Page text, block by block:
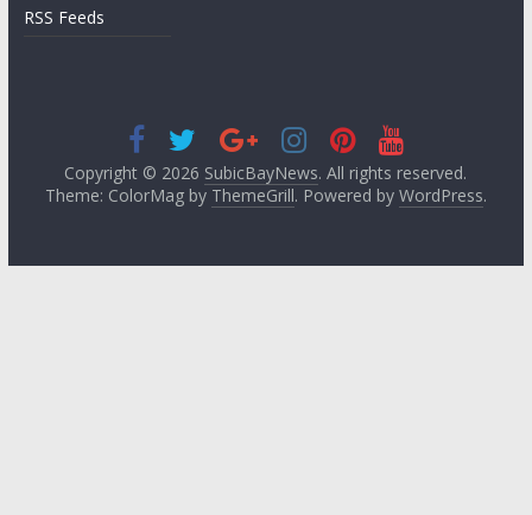
RSS Feeds
Copyright © 2026 SubicBayNews. All rights reserved.
Theme: ColorMag by ThemeGrill. Powered by WordPress.